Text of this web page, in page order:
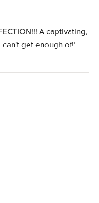
A captivating,
get enough of!’